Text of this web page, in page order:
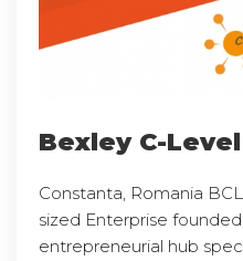
Bexley C-Level
Constanta, Romania
sized Enterprise founded
entrepreneurial hub